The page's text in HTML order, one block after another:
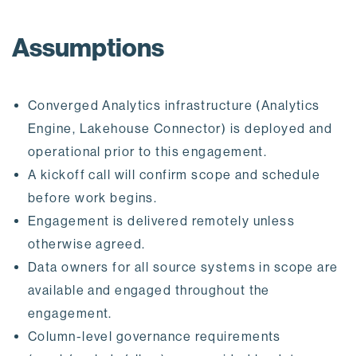
Assumptions
Converged Analytics infrastructure (Analytics
Engine, Lakehouse Connector) is deployed and
operational prior to this engagement.
A kickoff call will confirm scope and schedule
before work begins.
Engagement is delivered remotely unless
otherwise agreed.
Data owners for all source systems in scope are
available and engaged throughout the
engagement.
Column-level governance requirements